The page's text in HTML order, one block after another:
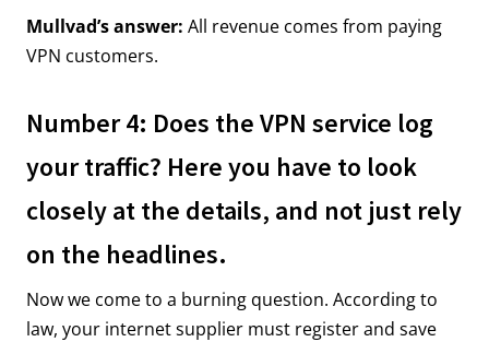
Mullvad’s answer: All revenue comes from paying
VPN customers.
Number 4: Does the VPN service log
your traffic? Here you have to look
closely at the details, and not just rely
on the headlines.
Now we come to a burning question. According to
law, your internet supplier must register and save